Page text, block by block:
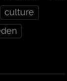
culture